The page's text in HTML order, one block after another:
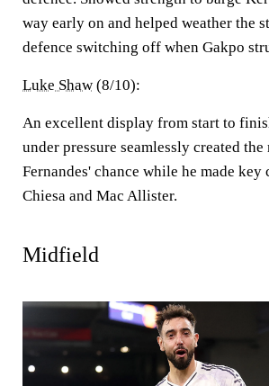
way early on and helped weather the
defence switching off when Gakpo
Luke Shaw (8/10):
An excellent display from start to
under pressure seamlessly created
Fernandes' chance while he made key
Chiesa and Mac Allister.
Midfield